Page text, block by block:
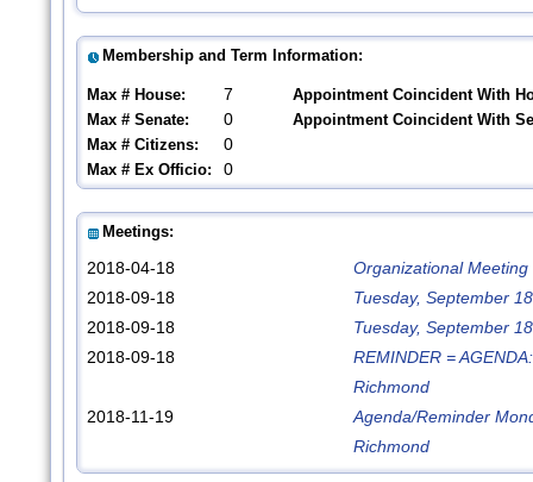
Membership and Term Information:
Max # House: 7
Appointment Coincident With
Max # Senate:
0
Appointment Coincident With
Max # Citizens:
0
Max # Ex Officio: 0
Meetings:
2018-04-18
Organizational Meeting
2018-09-18
Tuesday, September
2018-09-18
Tuesday, September
2018-09-18
REMINDER =
Richmond
2018-11-19
Agenda/Reminder
Richmond